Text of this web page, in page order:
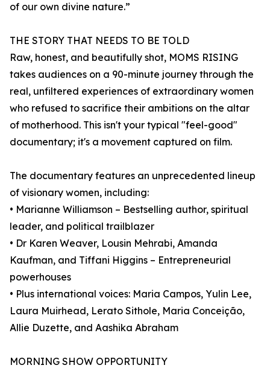
of our own divine nature.”
THE STORY THAT NEEDS TO BE TOLD
Raw, honest, and beautifully shot, MOMS RISING
takes audiences on a 90-minute journey through the
real, unfiltered experiences of extraordinary women
who refused to sacrifice their ambitions on the altar
of motherhood. This isn't your typical "feel-good"
documentary; it's a movement captured on film.
The documentary features an unprecedented lineup
of visionary women, including:
• Marianne Williamson – Bestselling author, spiritual
leader, and political trailblazer
• Dr Karen Weaver, Lousin Mehrabi, Amanda
Kaufman, and Tiffani Higgins – Entrepreneurial
powerhouses
• Plus international voices: Maria Campos, Yulin Lee,
Laura Muirhead, Lerato Sithole, Maria Conceição,
Allie Duzette, and Aashika Abraham
MORNING SHOW OPPORTUNITY